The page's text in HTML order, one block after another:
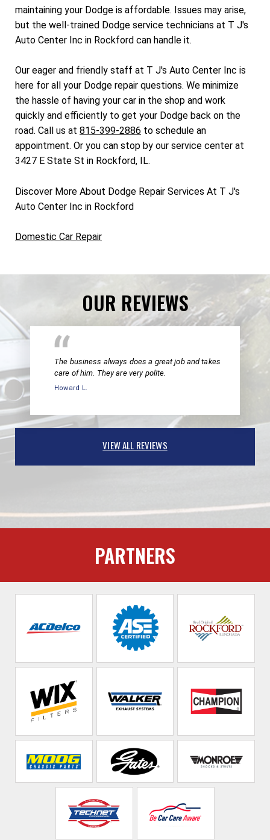
maintaining your Dodge is affordable. Issues may arise,
but the well-trained Dodge service technicians at T J's
Auto Center Inc in Rockford can handle it.
Our eager and friendly staff at T J's Auto Center Inc is
here for all your Dodge repair questions. We minimize
the hassle of having your car in the shop and work
quickly and efficiently to get your Dodge back on the
road. Call us at 815-399-2886 to schedule an
appointment. Or you can stop by our service center at
3427 E State St in Rockford, IL.
Discover More About Dodge Repair Services At T J's
Auto Center Inc in Rockford
Domestic Car Repair
OUR REVIEWS
The business always does a great job and takes
care of him. They are very polite.
Howard L.
VIEW ALL REVIEWS
PARTNERS